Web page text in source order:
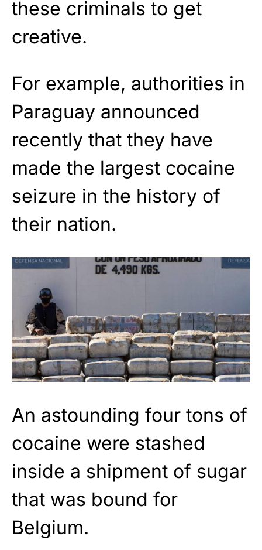
these criminals to get
creative.
For example, authorities in
Paraguay announced
recently that they have
made the largest cocaine
seizure in the history of
their nation.
An astounding four tons of
cocaine were stashed
inside a shipment of sugar
that was bound for
Belgium.